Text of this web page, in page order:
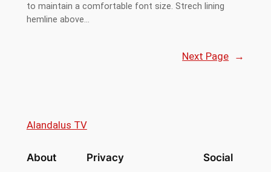
to maintain a comfortable font size. Strech lining
hemline above…
Next Page →
Alandalus TV
About Privacy Social